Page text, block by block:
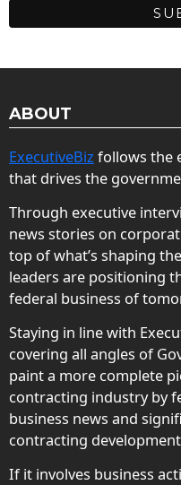
ABOUT
ExecutiveBiz follows the
that drives the
Through executive
news stories on
top of what’s shaping
leaders are positioning
federal business of
Staying in line with
covering all angles of
paint a more complete
contracting industry by
business news and
contracting
If it involves business